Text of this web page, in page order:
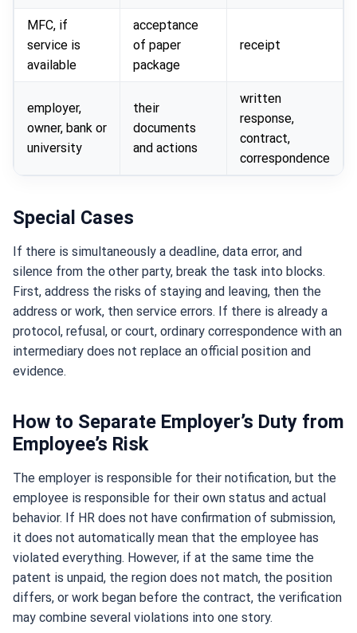
MFC, if
service is
available
acceptance
of paper
package
receipt
employer,
owner, bank or
university
their
documents
and actions
written
response,
contract,
correspondence
Special Cases
If there is simultaneously a deadline, data error, and
silence from the other party, break the task into blocks.
First, address the risks of staying and leaving, then the
address or work, then service errors. If there is already a
protocol, refusal, or court, ordinary correspondence with an
intermediary does not replace an official position and
evidence.
How to Separate Employer’s Duty from
Employee’s Risk
The employer is responsible for their notification, but the
employee is responsible for their own status and actual
behavior. If HR does not have confirmation of submission,
it does not automatically mean that the employee has
violated everything. However, if at the same time the
patent is unpaid, the region does not match, the position
differs, or work began before the contract, the verification
may combine several violations into one story.